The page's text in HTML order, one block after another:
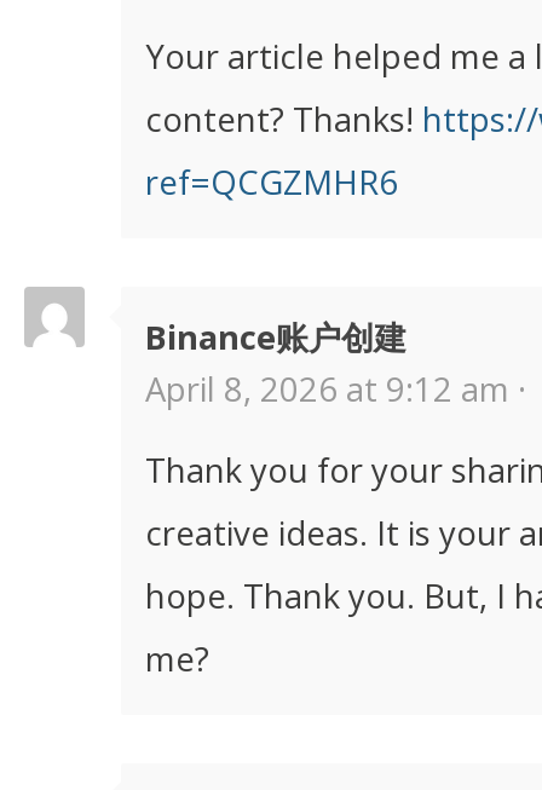
Your article helped me
content? Thanks!
ref=QCGZMHR6
Binance账户创建
April 8, 2026 at 9:12 am ·
Thank you for your
creative ideas. It is your
hope. Thank you. But, I
me?